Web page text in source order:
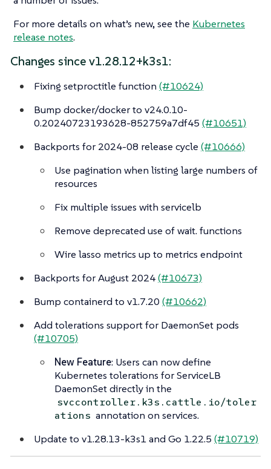
For more details on what’s new, see the Kubernetes
release notes.
Changes since v1.28.12+k3s1:
Fixing setproctitle function (#10624)
Bump docker/docker to v24.0.10-
0.20240723193628-852759a7df45 (#10651)
Backports for 2024-08 release cycle (#10666)
Use pagination when listing large numbers of
resources
Fix multiple issues with servicelb
Remove deprecated use of wait. functions
Wire lasso metrics up to metrics endpoint
Backports for August 2024(#10673)
Bump containerd to v1.7.20 (#10662)
Add tolerations support for DaemonSet pods
(#10705)
New Feature: Users can now define
Kubernetes tolerations for ServiceLB
DaemonSet directly in the
svccontroller.k3s.cattle.io/toler
ations annotation on services.
Update to v1.28.13-k3s1 and Go 1.22.5 (#10719)